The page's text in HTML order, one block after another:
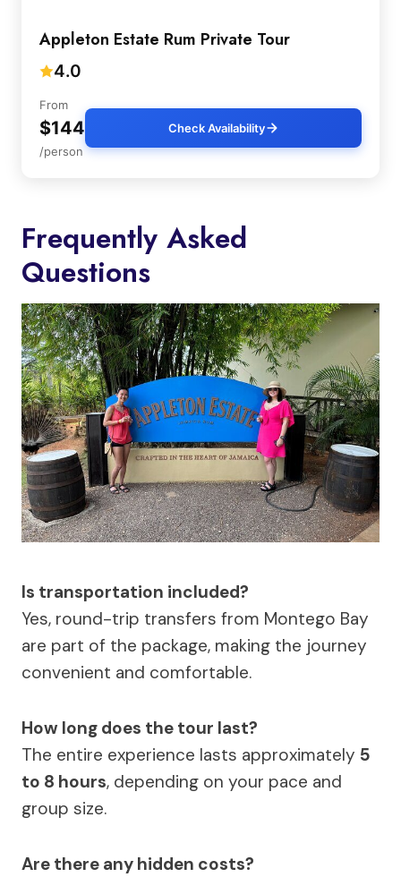
Appleton Estate Rum Private Tour
4.0
From
$144
/person
Check Availability
Frequently Asked
Questions
Is transportation included?
Yes, round-trip transfers from Montego Bay
are part of the package, making the journey
convenient and comfortable.
How long does the tour last?
The entire experience lasts approximately 5
to 8 hours, depending on your pace and
group size.
Are there any hidden costs?